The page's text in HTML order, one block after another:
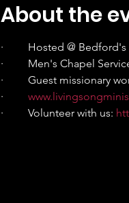
About the
·         Hosted @
·         Men's Chapel
·         Guest
·
·         Volunteer with us: